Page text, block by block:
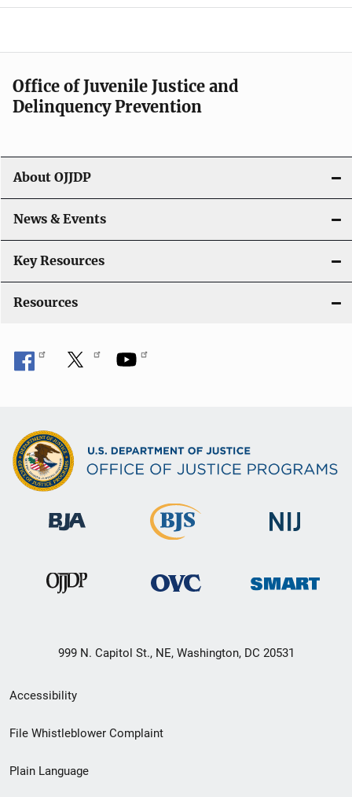
e
n
a
v
g
a
t
i
o
Office of Juvenile Justice and
Delinquency Prevention
About OJJDP
News & Events
Key Resources
Resources
999 N. Capitol St., NE, Washington, DC 20531
Secondary
Footer
menu
Accessibility
File Whistleblower Complaint
Plain Language